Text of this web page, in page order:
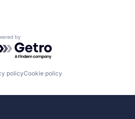
by Getro.com
policyCookie policy